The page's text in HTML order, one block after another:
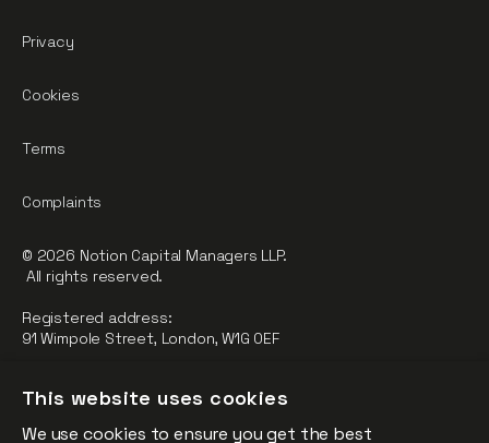
Regulated by the Financial Conduct Authority.
Privacy
Cookies
Terms
Complaints
© 2026 Notion Capital Managers LLP.
All rights reserved.
Registered address:
91 Wimpole Street, London, W1G 0EF
This website uses cookies
We use cookies to ensure you get the best